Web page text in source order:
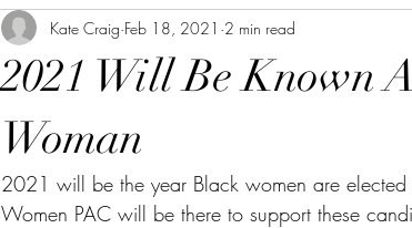
2021 Will Be Known
Woman
Kate Craig Feb 18, 2021 2 min read
2021 will be the year Black women are
Women PAC will be there to support these